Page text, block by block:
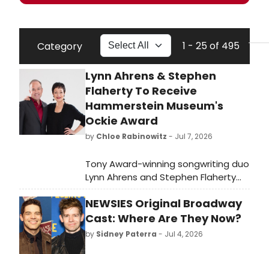
Category 1 - 25 of 495
Lynn Ahrens & Stephen
Flaherty To Receive
Hammerstein Museum's
Ockie Award
by Chloe Rabinowitz - Jul 7, 2026
Tony Award-winning songwriting duo
Lynn Ahrens and Stephen Flaherty
will be honored with the Ockie Award
at the Oscar Hammerstein
Museum's Something Wonderful
Gala, featuring a concert by Liz
Callaway.
NEWSIES Original Broadway
Cast: Where Are They Now?
by Sidney Paterra - Jul 4, 2026